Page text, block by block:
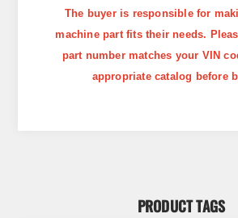
The buyer is responsible for
machine part fits their needs.
part number matches your VIN
appropriate catalog before
PRODUCT TAGS